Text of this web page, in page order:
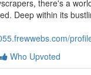
there's a
Deep within its
Who Upvoted